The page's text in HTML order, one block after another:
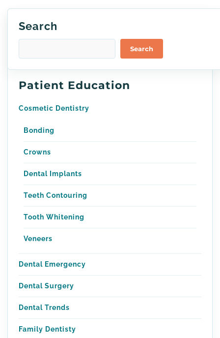
Search
Search
Patient Education
Cosmetic Dentistry
Bonding
Crowns
Dental Implants
Teeth Contouring
Tooth Whitening
Veneers
Dental Emergency
Dental Surgery
Dental Trends
Family Dentisty